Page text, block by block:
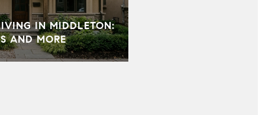
IN MIDDLETON:
AND MORE